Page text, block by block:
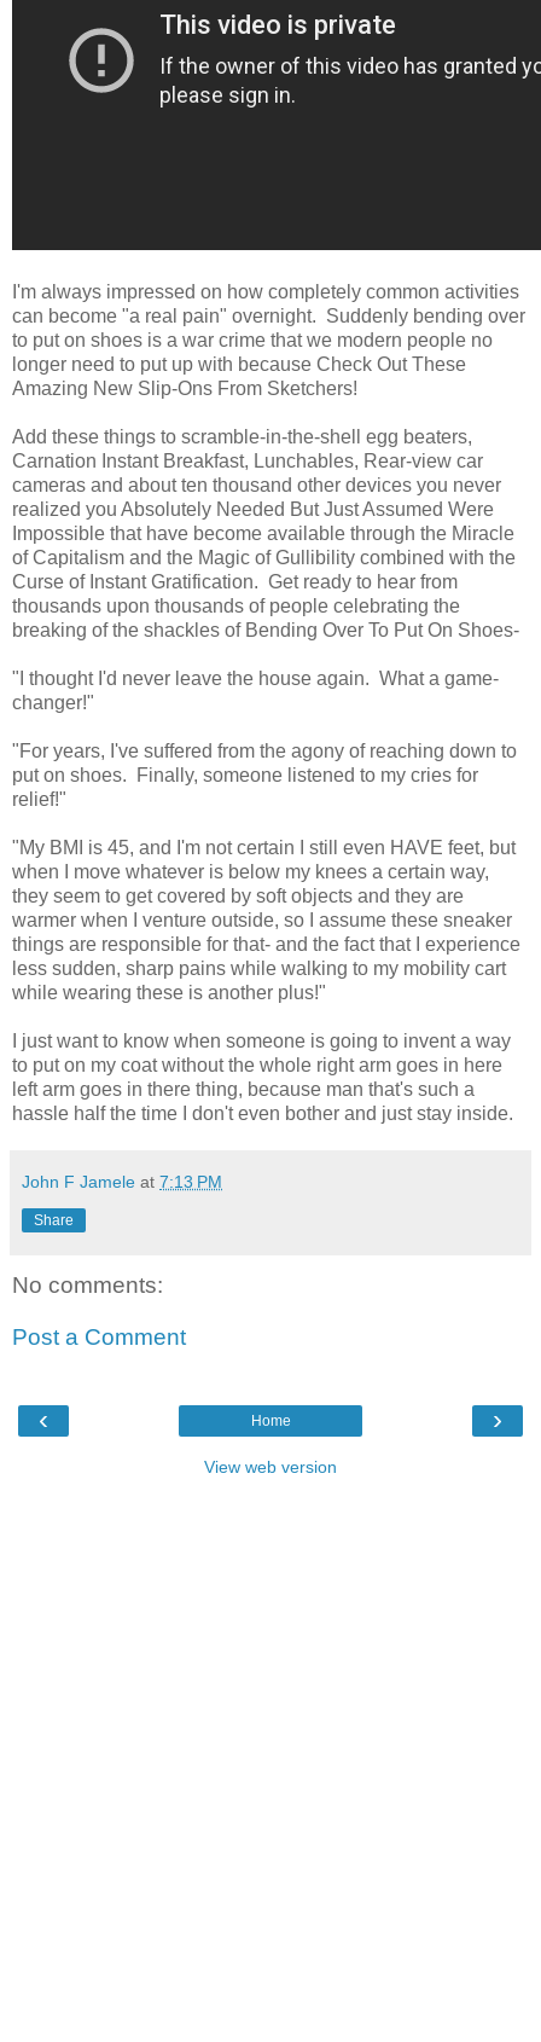
I'm always impressed on how completely common activities
can become "a real pain" overnight. Suddenly bending over
to put on shoes is a war crime that we modern people no
longer need to put up with because Check Out These
Amazing New Slip-Ons From Sketchers!
Add these things to scramble-in-the-shell egg beaters,
Carnation Instant Breakfast, Lunchables, Rear-view car
cameras and about ten thousand other devices you never
realized you Absolutely Needed But Just Assumed Were
Impossible that have become available through the Miracle
of Capitalism and the Magic of Gullibility combined with the
Curse of Instant Gratification. Get ready to hear from
thousands upon thousands of people celebrating the
breaking of the shackles of Bending Over To Put On Shoes-
"I thought I'd never leave the house again. What a game-
changer!"
"For years, I've suffered from the agony of reaching down to
put on shoes. Finally, someone listened to my cries for
relief!"
"My BMI is 45, and I'm not certain I still even HAVE feet, but
when I move whatever is below my knees a certain way,
they seem to get covered by soft objects and they are
warmer when I venture outside, so I assume these sneaker
things are responsible for that- and the fact that I experience
less sudden, sharp pains while walking to my mobility cart
while wearing these is another plus!"
I just want to know when someone is going to invent a way
to put on my coat without the whole right arm goes in here
left arm goes in there thing, because man that's such a
hassle half the time I don't even bother and just stay inside.
John F Jamele at 7:13 PM
Share
No comments:
Post a Comment
‹ ›
Home
View web version